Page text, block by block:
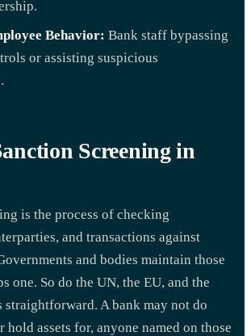
Behavior: Bank staff bypassing
or assisting suspicious
Screening in
is the process of checking
and transactions against
and bodies maintain those
one. So do the UN, the EU, and the
straightforward. A bank may not do
hold assets for, anyone named on those